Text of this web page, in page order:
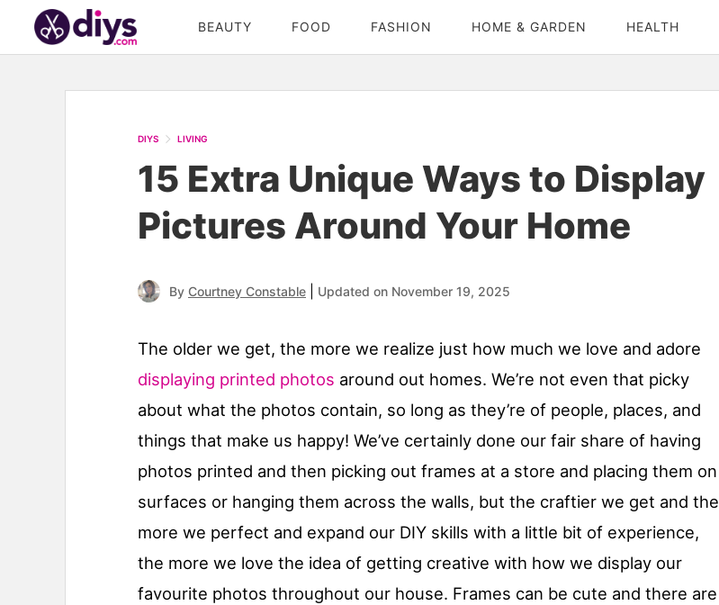
BEAUTY FOOD FASHION HOME & GARDEN HEALTH
DIYS LIVING
15 Extra Unique Ways to Display
Pictures Around Your Home
By Courtney Constable Updated on November 19, 2025
The older we get, the more we realize just how much we love and adore
displaying printed photos around out homes. We’re not even that picky
about what the photos contain, so long as they’re of people, places, and
things that make us happy! We’ve certainly done our fair share of having
photos printed and then picking out frames at a store and placing them on
surfaces or hanging them across the walls, but the craftier we get and the
more we perfect and expand our DIY skills with a little bit of experience,
the more we love the idea of getting creative with how we display our
favourite photos throughout our house. Frames can be cute and there are